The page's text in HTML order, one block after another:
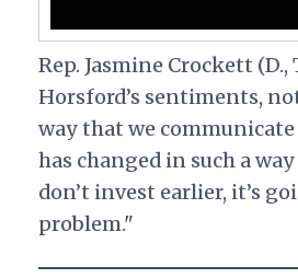
Rep. Jasmine Crockett (D.,
Horsford’s sentiments,
way that we
has changed in such a
don’t invest earlier, it’s
problem."